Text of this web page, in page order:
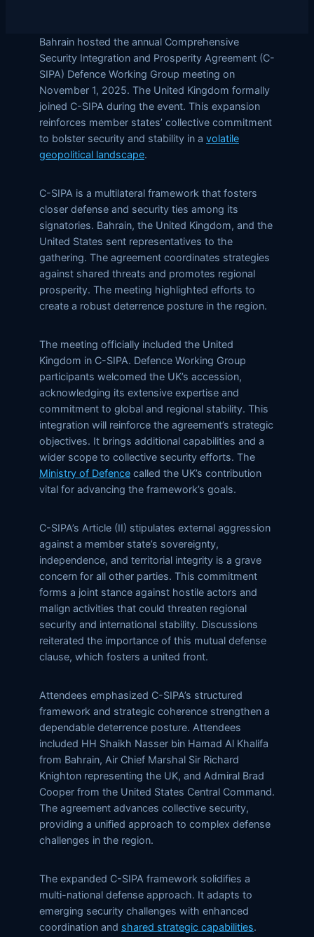
Bahrain hosted the annual Comprehensive
Security Integration and Prosperity Agreement (C-
SIPA) Defence Working Group meeting on
November 1, 2025. The United Kingdom formally
joined C-SIPA during the event. This expansion
reinforces member states’ collective commitment
to bolster security and stability in a volatile
geopolitical landscape.
C-SIPA is a multilateral framework that fosters
closer defense and security ties among its
signatories. Bahrain, the United Kingdom, and the
United States sent representatives to the
gathering. The agreement coordinates strategies
against shared threats and promotes regional
prosperity. The meeting highlighted efforts to
create a robust deterrence posture in the region.
The meeting officially included the United
Kingdom in C-SIPA. Defence Working Group
participants welcomed the UK’s accession,
acknowledging its extensive expertise and
commitment to global and regional stability. This
integration will reinforce the agreement’s strategic
objectives. It brings additional capabilities and a
wider scope to collective security efforts. The
Ministry of Defence called the UK’s contribution
vital for advancing the framework’s goals.
C-SIPA’s Article (II) stipulates external aggression
against a member state’s sovereignty,
independence, and territorial integrity is a grave
concern for all other parties. This commitment
forms a joint stance against hostile actors and
malign activities that could threaten regional
security and international stability. Discussions
reiterated the importance of this mutual defense
clause, which fosters a united front.
Attendees emphasized C-SIPA’s structured
framework and strategic coherence strengthen a
dependable deterrence posture. Attendees
included HH Shaikh Nasser bin Hamad Al Khalifa
from Bahrain, Air Chief Marshal Sir Richard
Knighton representing the UK, and Admiral Brad
Cooper from the United States Central Command.
The agreement advances collective security,
providing a unified approach to complex defense
challenges in the region.
The expanded C-SIPA framework solidifies a
multi-national defense approach. It adapts to
emerging security challenges with enhanced
coordination and shared strategic capabilities.